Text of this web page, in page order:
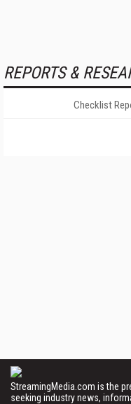
REPORTS &
Checklist
StreamingMedia.com is the
seeking industry news,